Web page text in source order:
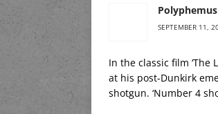
Polyphemus
SEPTEMBER 11,
In the classic film ‘The
at his post-Dunkirk
shotgun. ‘Number 4